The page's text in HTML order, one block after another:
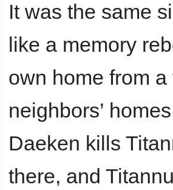
It was the same
like a memory
own home from
neighbors’
Daeken kills
there, and